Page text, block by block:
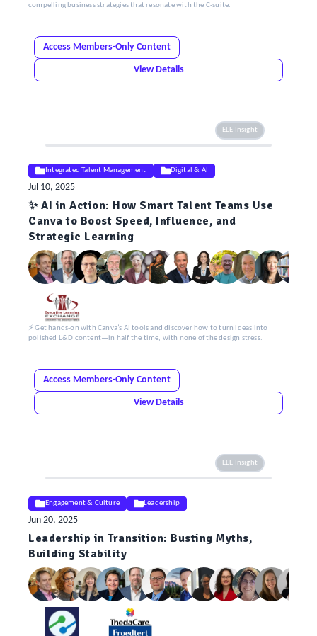
compelling business strategies that resonate with the C-suite.
Access Members-Only Content
View Details
ELE Insight
Integrated Talent Management Digital & AI
Jul 10, 2025
✨ AI in Action: How Smart Talent Teams Use
Canva to Boost Speed, Influence, and
Strategic Learning
⚡ Get hands-on with Canva’s AI tools and discover how to turn ideas into
polished L&D content—in half the time, with none of the design stress.
Access Members-Only Content
View Details
ELE Insight
Engagement & Culture Leadership
Jun 20, 2025
Leadership in Transition: Busting Myths,
Building Stability